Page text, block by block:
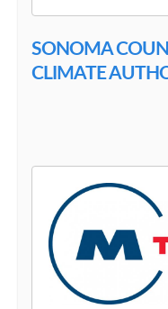
SONOMA
CLIMATE